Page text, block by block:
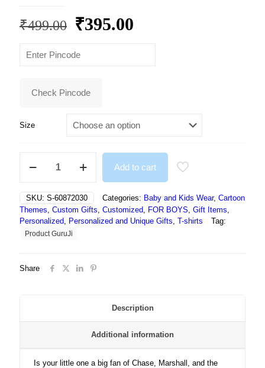
₹499.00 Original
was:
₹395.00
Check Pincode
Size
Paw
Tshirts
quantity
Add to cart
SKU: S-60872030 Categories: Baby and Kids Wear, Cartoon
Themes, Custom Gifts, Customized, FOR BOYS, Gift Items,
Personalized, Personalized and Unique Gifts, T-shirts Tag:
Product GuruJi
Share
Description
Additional information
Is your little one a big fan of Chase, Marshall, and the